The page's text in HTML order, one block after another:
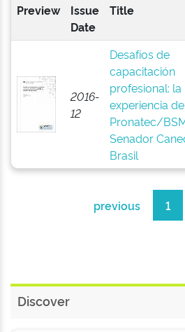
Preview
Issue
Date
Title
2016-
12
Desafíos de
capacitación
profesional: la
experiencia
Pronatec/
Senador
Brasil
previous 1
Discover